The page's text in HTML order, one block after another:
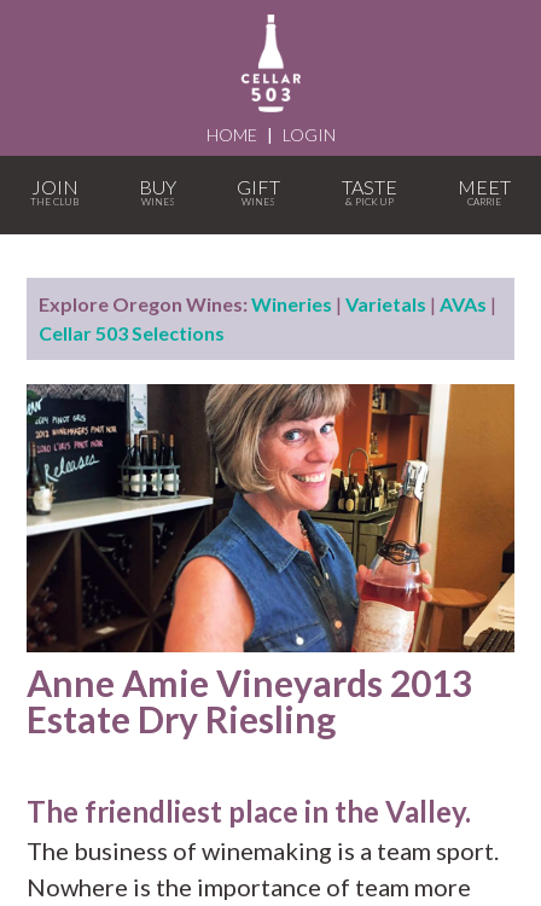
HOME | LOGIN
JOIN BUY GIFT TASTE MEET
Explore Oregon Wines: Wineries |Varietals |AVAs |
Cellar 503 Selections
Anne Amie Vineyards 2013
Estate Dry Riesling
The friendliest place in the Valley.
The business of winemaking is a team sport.
Nowhere is the importance of team more